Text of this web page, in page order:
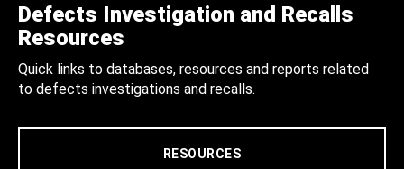
Defects Investigation and Recalls
Resources
Quick links to databases, resources and reports related
to defects investigations and recalls.
RESOURCES